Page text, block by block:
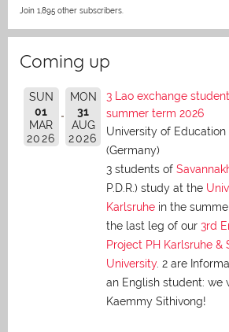
Join 1,895 other subscribers.
Coming up
SUN
01
MAR
2026
MON
31
AUG
2026
3 Lao exchange
summer term 2026
University of Education
(Germany)
3 students of
P.D.R.) study at the
Karlsruhe in the
the last leg of our 3rd
Project PH Karlsruhe &
University. 2 are
an English student: we
Kaemmy Sithivong!